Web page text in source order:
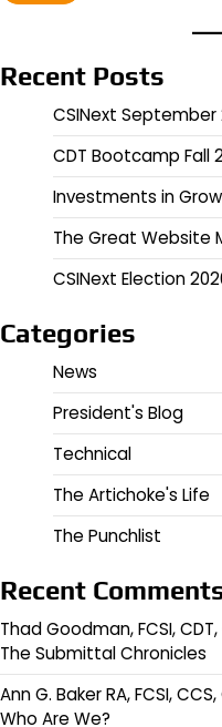
Recent Posts
CSINext
CDT Bootcamp Fall
Investments in
The Great Website
CSINext Election
Categories
News
President's Blog
Technical
The Artichoke's Life
The Punchlist
Recent
Thad Goodman, FCSI,
The Submittal Chronicles
Ann G. Baker RA, FCSI, CCS,
Who Are We?